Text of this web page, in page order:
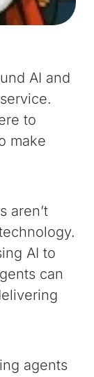
AI and
to
make
aren’t
AI to
can
agents